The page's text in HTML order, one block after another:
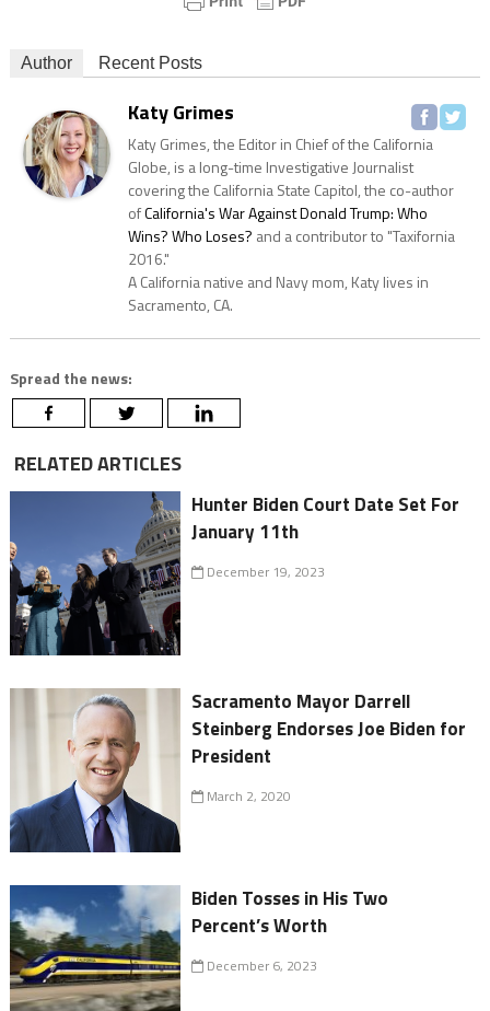
Author Recent Posts
Katy Grimes
Katy Grimes, the Editor in Chief of the California
Globe, is a long-time Investigative Journalist
covering the California State Capitol, the co-author
ofCalifornia's War Against Donald Trump: Who
Wins? Who Loses? and a contributor to "Taxifornia
2016."
A California native and Navy mom, Katy lives in
Sacramento, CA.
Spread the news:
RELATED ARTICLES
Hunter Biden Court Date Set For
January 11th
December 19, 2023
Sacramento Mayor Darrell
Steinberg Endorses Joe Biden for
President
March 2, 2020
Biden Tosses in His Two
Percent’s Worth
December 6, 2023